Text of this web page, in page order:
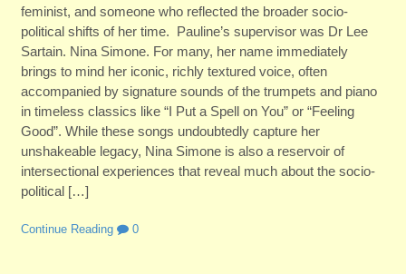
feminist, and someone who reflected the broader socio-
political shifts of her time. Pauline’s supervisor was Dr Lee
Sartain. Nina Simone. For many, her name immediately
brings to mind her iconic, richly textured voice, often
accompanied by signature sounds of the trumpets and piano
in timeless classics like “I Put a Spell on You” or “Feeling
Good”. While these songs undoubtedly capture her
unshakeable legacy, Nina Simone is also a reservoir of
intersectional experiences that reveal much about the socio-
political […]
Continue Reading 0